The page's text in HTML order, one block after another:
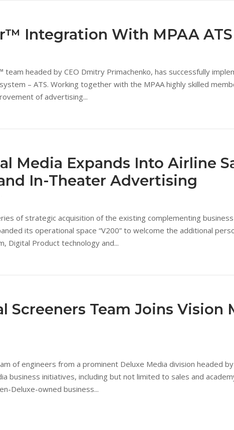
Integration With MPAA
team headed by CEO Dmitry Primachenko, has successfully
– ATS. Working together with the MPAA highly skilled
of advertising...
Media Expands Into Airline
In-Theater Advertising
of strategic acquisition of the existing complementing
its operational space “V200” to welcome the additional
Digital Product technology and...
Screeners Team Joins
of engineers from a prominent Deluxe Media division headed
business initiatives, including but not limited to sales and
Deluxe-owned business...